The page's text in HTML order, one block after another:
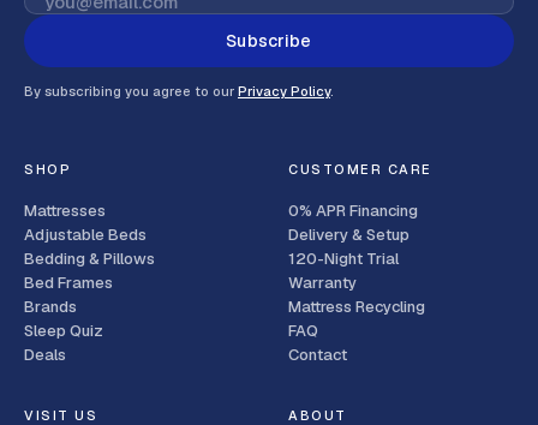
Subscribe
By subscribing you agree to our Privacy Policy.
SHOP
Mattresses
Adjustable Beds
Bedding & Pillows
Bed Frames
Brands
Sleep Quiz
Deals
CUSTOMER CARE
0% APR Financing
Delivery & Setup
120-Night Trial
Warranty
Mattress Recycling
FAQ
Contact
VISIT US ABOUT